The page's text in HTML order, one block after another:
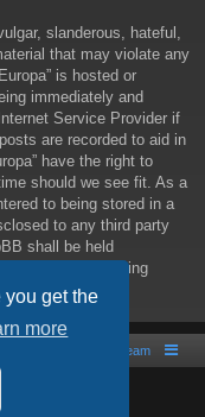
get the
more
slanderous, hateful,
that may violate any
is hosted or
immediately and
Service Provider if
are recorded to aid in
have the right to
should we see fit. As a
to being stored in a
to any third party
shall be held
to the data being
The team
phpBB Limited